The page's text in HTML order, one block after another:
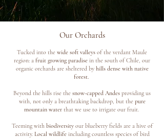
Our Orchards
Tucked into the wide soft valleys of the verdant Maule
region: a fruit growing paradise in the south of Chile, our
organic orchards are sheltered by hills dense with native
forest.
Beyond the hills rise the snow-capped Andes providing us
with, not only a breathtaking backdrop, but the pure
mountain waterthat we use to irrigate our fruit.
Teeming with biodiversityour blueberry fields are a hive of
activity. Local wildlifeincluding countless species of bird